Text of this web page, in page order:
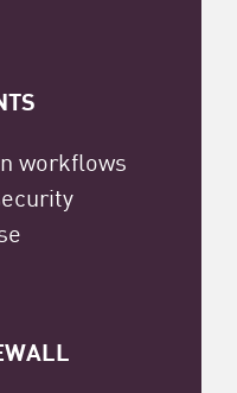
workflows